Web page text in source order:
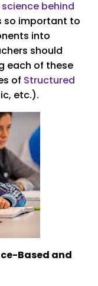
behind
so important to
into
should
each of these
of Structured
etc.).
Based and